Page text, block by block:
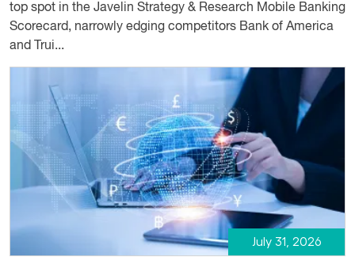
top spot in the Javelin Strategy & Research Mobile Banking
Scorecard, narrowly edging competitors Bank of America
and Trui...
July 31, 2026